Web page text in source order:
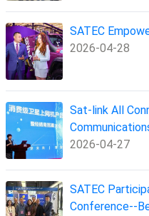
SATEC
2026-04-28
Sat-link All
2026-04-27
SATEC
Conference--